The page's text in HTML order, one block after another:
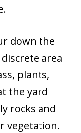
down the
area
plants,
the yard
rocks and
vegetation.